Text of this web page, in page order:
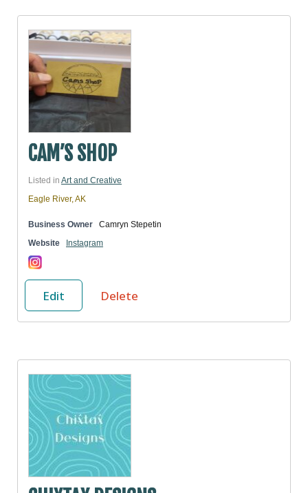
CAM’S SHOP
Listed in Art and Creative
Eagle River, AK
Business Owner
Camryn Stepetin
Website
Instagram
Edit Delete